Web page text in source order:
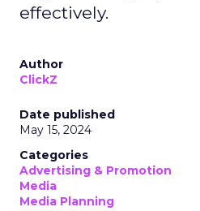
effectively.
Author
ClickZ
Date published
May 15, 2024
Categories
Advertising & Promotion
Media
Media Planning